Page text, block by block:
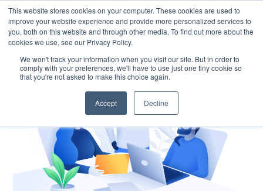
This website stores cookies on your computer. These cookies are used to
improve your website experience and provide more personalized services to
you, both on this website and through other media. To find out more about the
cookies we use, see our Privacy Policy.
We won't track your information when you visit our site. But in order to
comply with your preferences, we'll have to use just one tiny cookie so
that you're not asked to make this choice again.
Accept Decline